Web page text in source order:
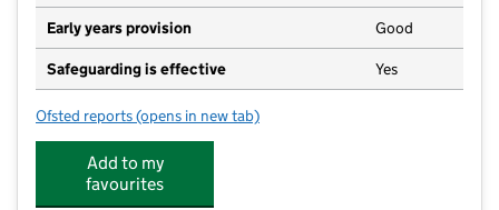
Early years provision Good
Safeguarding is effective Yes
Ofsted reports for Bankfoot Primary School
(opens in new tab)
Add to my
favourites